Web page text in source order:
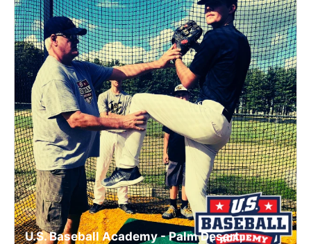
LOGIN
VIEW CART
U.S. Baseball Academy - Palm Desert,